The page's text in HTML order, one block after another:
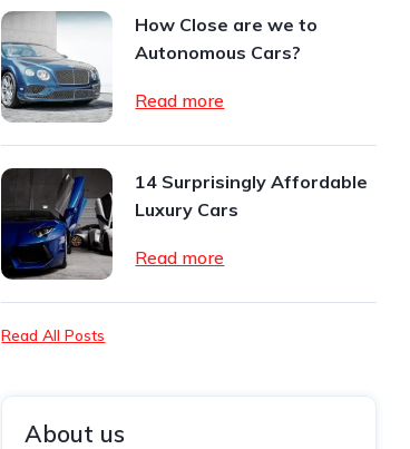
How Close are we to
Autonomous Cars?
Read more
14 Surprisingly Affordable
Luxury Cars
Read more
Read All Posts
About us